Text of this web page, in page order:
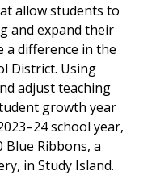
allow students to
and expand their
a difference in the
District. Using
adjust teaching
growth year
school year,
Blue Ribbons, a
in Study Island.